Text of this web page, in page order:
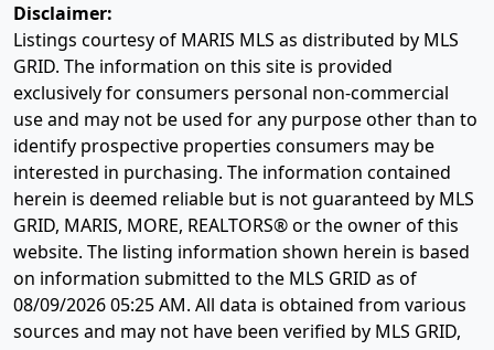
Disclaimer:
Listings courtesy of MARIS MLS as distributed by MLS
GRID. The information on this site is provided
exclusively for consumers personal non-commercial
use and may not be used for any purpose other than to
identify prospective properties consumers may be
interested in purchasing. The information contained
herein is deemed reliable but is not guaranteed by MLS
GRID, MARIS, MORE, REALTORS® or the owner of this
website. The listing information shown herein is based
on information submitted to the MLS GRID as of
08/09/2026 05:25 AM. All data is obtained from various
sources and may not have been verified by MLS GRID,